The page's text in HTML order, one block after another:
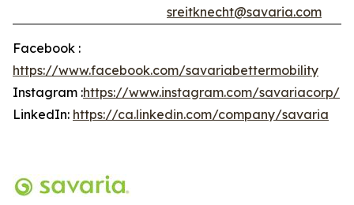
sreitknecht@savaria.com
Facebook :
https://www.facebook.com/savariabettermobility
Instagram :https://www.instagram.com/savariacorp/
LinkedIn: https://ca.linkedin.com/company/savaria